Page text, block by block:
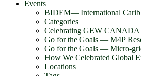
Events
BIDEM― International
Categories
Go for the Goals — M4P
Go for the Goals — Micro-
How We Celebrated Global
Locations